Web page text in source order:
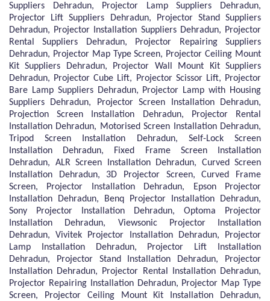
Suppliers Dehradun, Projector Lamp Suppliers Dehradun,
Projector Lift Suppliers Dehradun, Projector Stand Suppliers
Dehradun, Projector Installation Suppliers Dehradun, Projector
Rental Suppliers Dehradun, Projector Repairing Suppliers
Dehradun, Projector Map Type Screen, Projector Ceiling Mount
Kit Suppliers Dehradun, Projector Wall Mount Kit Suppliers
Dehradun, Projector Cube Lift, Projector Scissor Lift, Projector
Bare Lamp Suppliers Dehradun, Projector Lamp with Housing
Suppliers Dehradun, Projector Screen Installation Dehradun,
Projection Screen Installation Dehradun, Projector Rental
Installation Dehradun, Motorised Screen Installation Dehradun,
Tripod Screen Installation Dehradun, Self-Lock Screen
Installation Dehradun, Fixed Frame Screen Installation
Dehradun, ALR Screen Installation Dehradun, Curved Screen
Installation Dehradun, 3D Projector Screen, Curved Frame
Screen, Projector Installation Dehradun, Epson Projector
Installation Dehradun, Benq Projector Installation Dehradun,
Sony Projector Installation Dehradun, Optoma Projector
Installation Dehradun, Viewsonic Projector Installation
Dehradun, Vivitek Projector Installation Dehradun, Projector
Lamp Installation Dehradun, Projector Lift Installation
Dehradun, Projector Stand Installation Dehradun, Projector
Installation Dehradun, Projector Rental Installation Dehradun,
Projector Repairing Installation Dehradun, Projector Map Type
Screen, Projector Ceiling Mount Kit Installation Dehradun,